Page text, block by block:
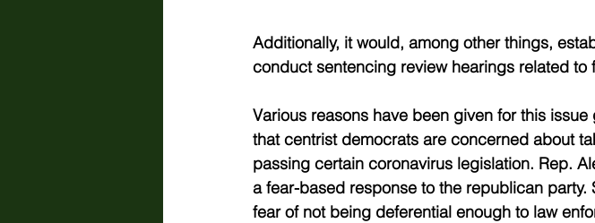
Additionally, it would, among other things,
conduct sentencing review hearings related to
Various reasons have been given for this
that centrist democrats are concerned about
passing certain coronavirus legislation. Rep.
a fear-based response to the republican
fear of not being deferential enough to law